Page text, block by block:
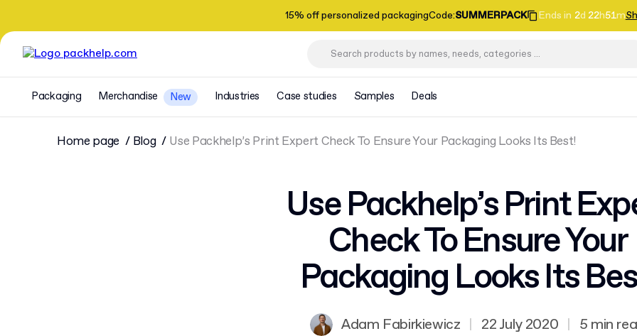
15% off personalized packagingCode:SUMMERPACK Ends in 2d 22h51m
Packaging Merchandise New Industries Case studies Samples Deals
Home page Blog Use Packhelp’s Print Expert Check To Ensure Your Packaging Looks Its Best!
Use Packhelp’s Print
Check To Ensure Your
Packaging Looks Its
Adam Fabirkiewicz | 22 July 2020 | 5 min